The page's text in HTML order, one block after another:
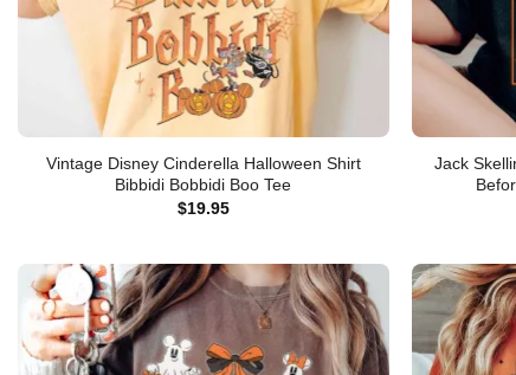
Vintage Disney Cinderella Halloween Shirt
Bibbidi Bobbidi Boo Tee
$19.95
Jack